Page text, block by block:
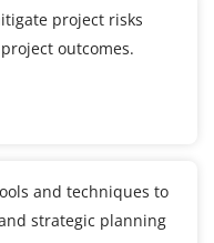
project risks
outcomes.
and techniques to
strategic planning